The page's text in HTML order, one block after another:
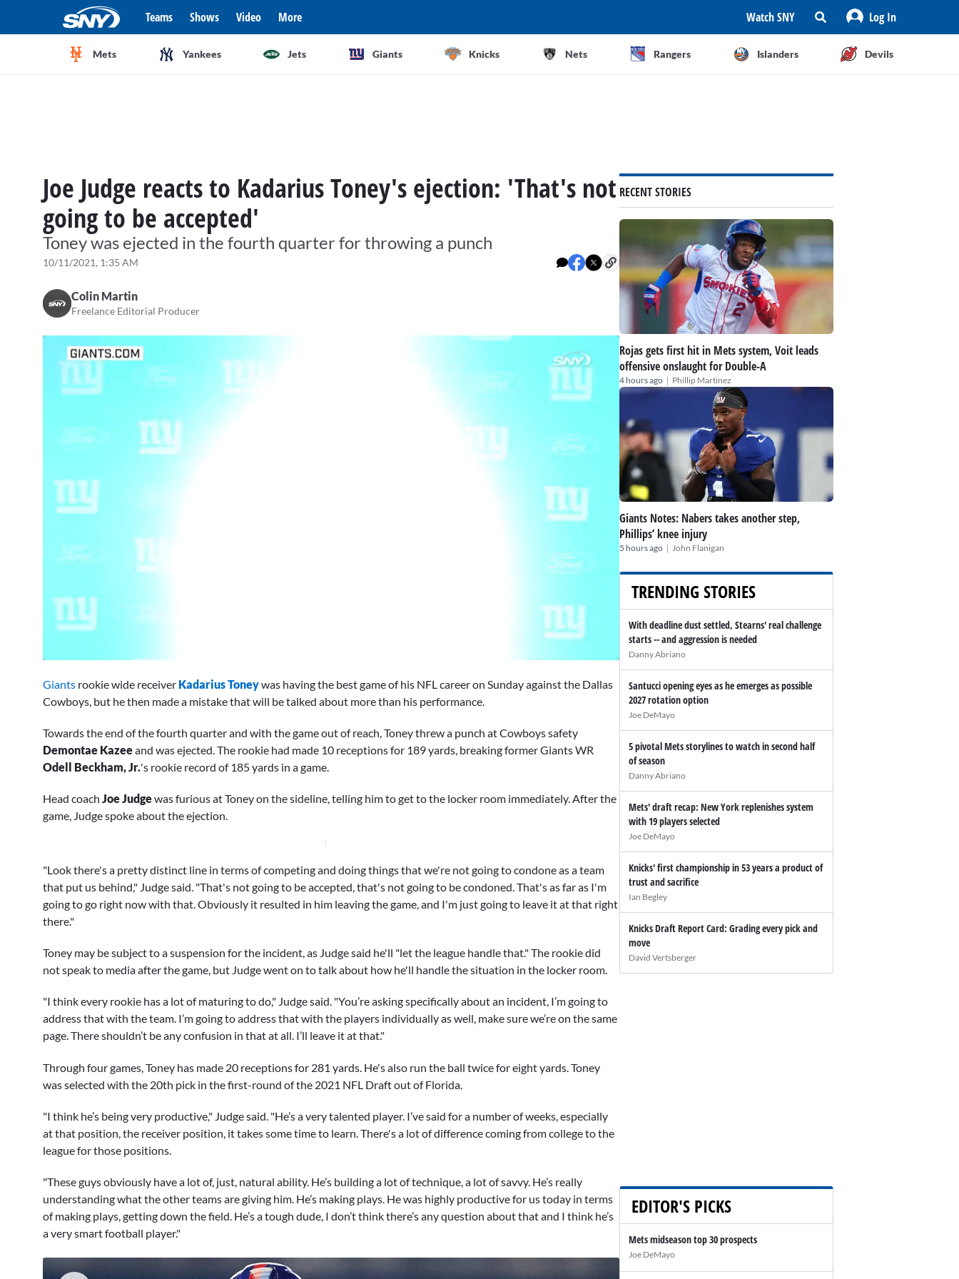
Teams Shows Video More Watch SNY Log In
Mets Yankees Jets Giants Knicks Nets Rangers Islanders Devils
Joe Judge reacts to Kadarius Toney's ejection: 'That's not
going to be accepted'
Toney was ejected in the fourth quarter for throwing a punch
10/11/2021, 1:35 AM
Colin Martin
Freelance Editorial Producer
of
1
secondsVolume
0%
Giants rookie wide receiver Kadarius Toneywas having the best game of his NFL career on Sunday against the Dallas
Cowboys, but he then made a mistake that will be talked about more than his performance.
Towards the end of the fourth quarter and with the game out of reach, Toney threw a punch at Cowboys safety
Demontae Kazeeand was ejected. The rookie had made 10 receptions for 189 yards, breaking former Giants WR
Odell Beckham, Jr.'s rookie record of 185 yards in a game.
Head coach Joe Judgewas furious at Toney on the sideline, telling him to get to the locker room immediately. After the
game, Judge spoke about the ejection.
"Look there's a pretty distinct line in terms of competing and doing things that we're not going to condone as a team
that put us behind," Judge said. "That's not going to be accepted, that's not going to be condoned. That's as far as I'm
going to go right now with that. Obviously it resulted in him leaving the game, and I'm just going to leave it at that right
there."
Toney may be subject to a suspension for the incident, as Judge said he'll "let the league handle that." The rookie did
not speak to media after the game, but Judge went on to talk about how he'll handle the situation in the locker room.
"I think every rookie has a lot of maturing to do," Judge said. "You’re asking specifically about an incident, I’m going to
address that with the team. I’m going to address that with the players individually as well, make sure we’re on the same
page. There shouldn’t be any confusion in that at all. I’ll leave it at that."
Through four games, Toney has made 20 receptions for 281 yards. He's also run the ball twice for eight yards. Toney
was selected with the 20th pick in the first-round of the 2021 NFL Draft out of Florida.
"I think he’s being very productive," Judge said. "He’s a very talented player. I’ve said for a number of weeks, especially
at that position, the receiver position, it takes some time to learn. There's a lot of difference coming from college to the
league for those positions.
"These guys obviously have a lot of, just, natural ability. He’s building a lot of technique, a lot of savvy. He’s really
understanding what the other teams are giving him. He’s making plays. He was highly productive for us today in terms
of making plays, getting down the field. He’s a tough dude, I don’t think there’s any question about that and I think he’s
a very smart football player."
RECENT STORIES
Rojas gets first hit in Mets system, Voit leads
offensive onslaught for Double-A
4 hours ago | Phillip Martinez
Giants Notes: Nabers takes another step,
Phillips’ knee injury
5 hours ago | John Flanigan
TRENDING STORIES
With deadline dust settled, Stearns' real challenge
starts -- and aggression is needed
Danny Abriano
Santucci opening eyes as he emerges as possible
2027 rotation option
Joe DeMayo
5 pivotal Mets storylines to watch in second half
of season
Danny Abriano
Mets' draft recap: New York replenishes system
with 19 players selected
Joe DeMayo
Knicks' first championship in 53 years a product of
trust and sacrifice
Ian Begley
Knicks Draft Report Card: Grading every pick and
move
David Vertsberger
EDITOR'S PICKS
Mets midseason top 30 prospects
Joe DeMayo